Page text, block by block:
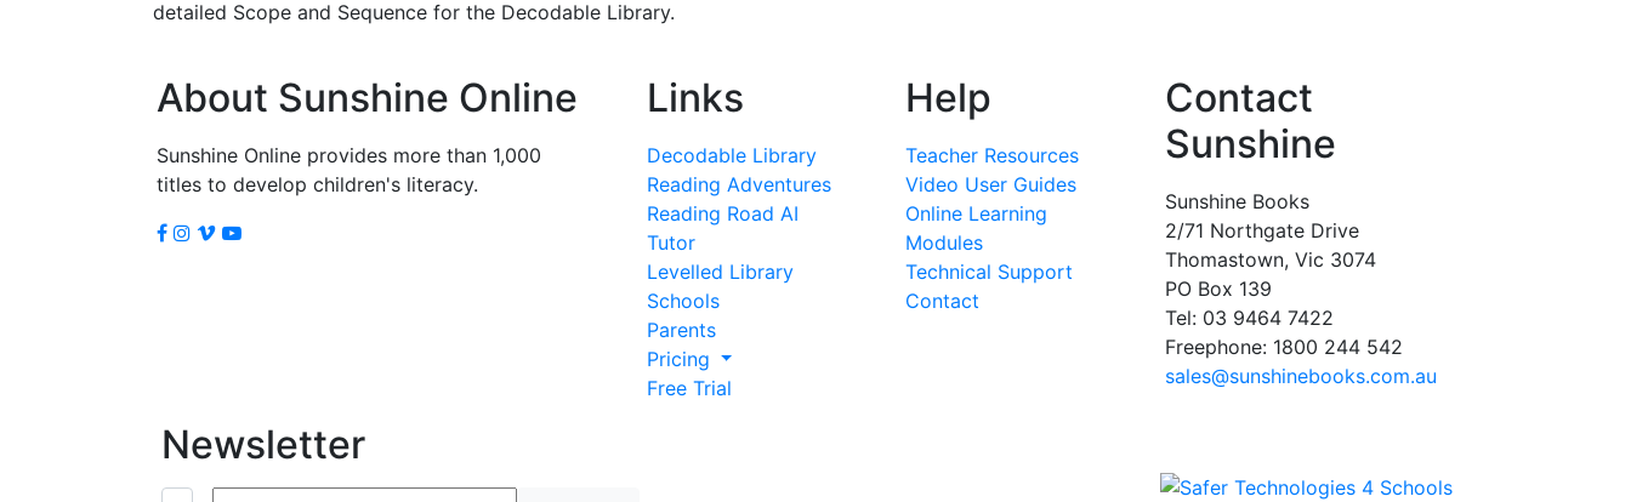
detailed Scope and Sequence for the Decodable Library.
About Sunshine Online
Sunshine Online provides more than 1,000
titles to develop children's literacy.
Links
Decodable Library
Reading Adventures
Reading Road AI
Tutor
Levelled Library
Schools
Parents
Pricing
Free Trial
Help
Teacher Resources
Video User Guides
Online Learning
Modules
Technical Support
Contact
Contact
Sunshine
Sunshine Books
2/71 Northgate Drive
Thomastown, Vic 3074
PO Box 139
Tel: 03 9464 7422
Freephone: 1800 244 542
sales@sunshinebooks.com.au
Newsletter